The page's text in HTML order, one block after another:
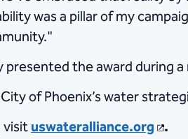
was a pillar of my
presented the award during
of Phoenix’s water
visituswateralliance.org .